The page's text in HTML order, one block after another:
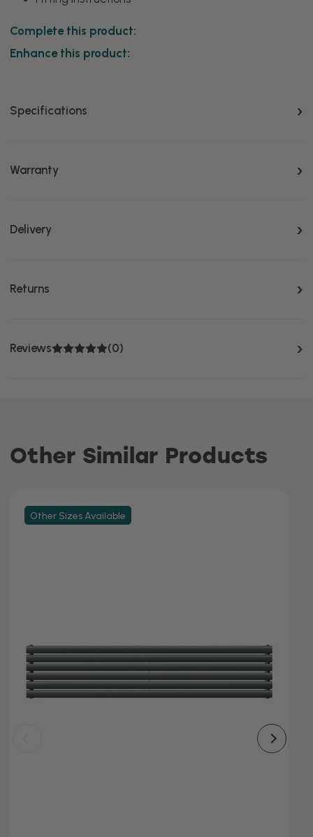
Complete this product:
Enhance this product:
Specifications
Warranty
Delivery
Returns
Reviews (0)
Other Similar Products
Other Sizes Available